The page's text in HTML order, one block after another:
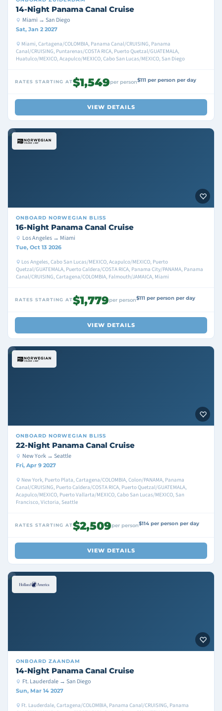
14-Night Panama Canal Cruise
Miami → San Diego
Sat, Jan 2 2027
Miami, Cartagena/COLOMBIA, Panama Canal/CRUISING, Panama
Canal/CRUISING, Puntarenas/COSTA RICA, Puerto Quetzal/GUATEMALA,
Huatulco/MEXICO, Acapulco/MEXICO, Cabo San Lucas/MEXICO, San Diego
RATES STARTING AT$1,549per person$111 per person per day
VIEW DETAILS
ONBOARD NORWEGIAN BLISS
16-Night Panama Canal Cruise
Los Angeles → Miami
Tue, Oct 13 2026
Los Angeles, Cabo San Lucas/MEXICO, Acapulco/MEXICO, Puerto
Quetzal/GUATEMALA, Puerto Caldera/COSTA RICA, Panama City/PANAMA, Panama
Canal/CRUISING, Cartagena/COLOMBIA, Falmouth/JAMAICA, Miami
RATES STARTING AT$1,779per person$111 per person per day
VIEW DETAILS
ONBOARD NORWEGIAN BLISS
22-Night Panama Canal Cruise
New York → Seattle
Fri, Apr 9 2027
New York, Puerto Plata, Cartagena/COLOMBIA, Colon/PANAMA, Panama
Canal/CRUISING, Puerto Caldera/COSTA RICA, Puerto Quetzal/GUATEMALA,
Acapulco/MEXICO, Puerto Vallarta/MEXICO, Cabo San Lucas/MEXICO, San
Francisco, Victoria, Seattle
RATES STARTING AT$2,509per person$114 per person per day
VIEW DETAILS
ONBOARD ZAANDAM
14-Night Panama Canal Cruise
Ft. Lauderdale → San Diego
Sun, Mar 14 2027
Ft. Lauderdale, Cartagena/COLOMBIA, Panama Canal/CRUISING, Panama